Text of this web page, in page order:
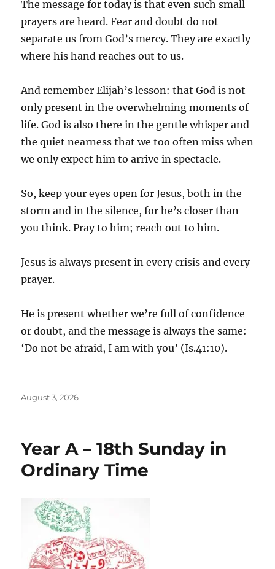
The message for today is that even such small
prayers are heard. Fear and doubt do not
separate us from God’s mercy. They are exactly
where his hand reaches out to us.
And remember Elijah’s lesson: that God is not
only present in the overwhelming moments of
life. God is also there in the gentle whisper and
the quiet nearness that we too often miss when
we only expect him to arrive in spectacle.
So, keep your eyes open for Jesus, both in the
storm and in the silence, for he’s closer than
you think. Pray to him; reach out to him.
Jesus is always present in every crisis and every
prayer.
He is present whether we’re full of confidence
or doubt, and the message is always the same:
‘Do not be afraid, I am with you’ (Is.41:10).
Posted
August 3, 2026
Year A – 18th Sunday in
Ordinary Time